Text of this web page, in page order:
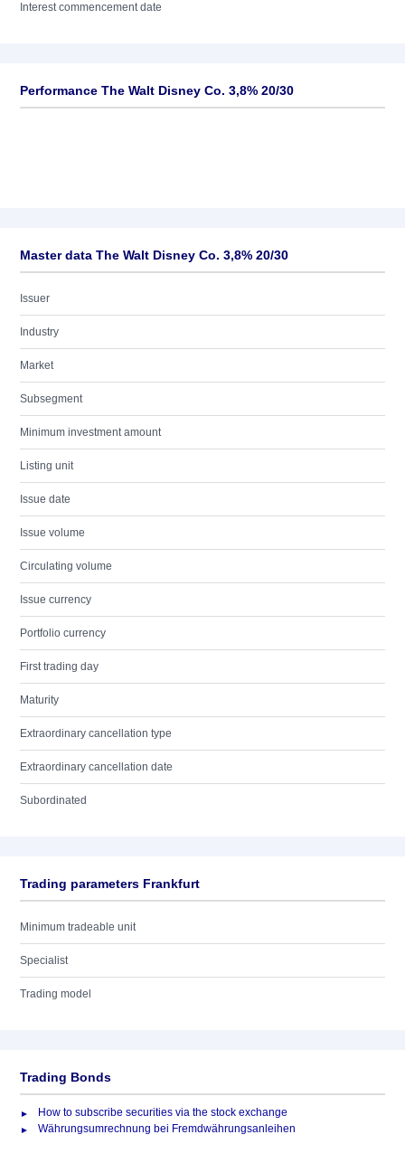
Interest commencement date
Performance The Walt Disney Co. 3,8% 20/30
Master data The Walt Disney Co. 3,8% 20/30
Issuer
Industry
Market
Subsegment
Minimum investment amount
Listing unit
Issue date
Issue volume
Circulating volume
Issue currency
Portfolio currency
First trading day
Maturity
Extraordinary cancellation type
Extraordinary cancellation date
Subordinated
Trading parameters Frankfurt
Minimum tradeable unit
Specialist
Trading model
Trading Bonds
How to subscribe securities via the stock exchange
Währungsumrechnung bei Fremdwährungsanleihen